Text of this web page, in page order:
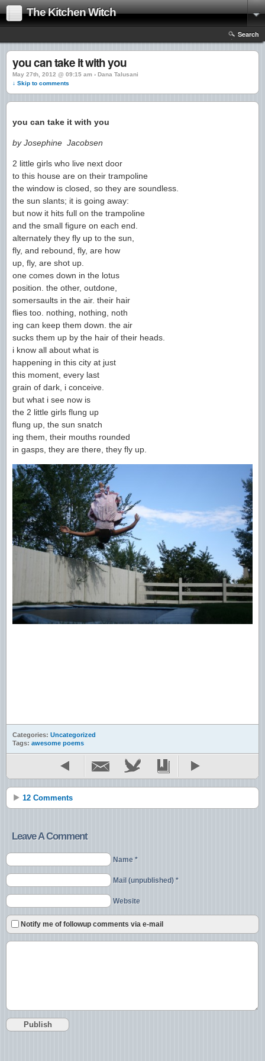
The Kitchen Witch
Search
you can take it with you
May 27th, 2012 @ 09:15 am › Dana Talusani
↓ Skip to comments
you can take it with you
by Josephine Jacobsen
2 little girls who live next door
to this house are on their trampoline
the window is closed, so they are soundless.
the sun slants; it is going away:
but now it hits full on the trampoline
and the small figure on each end.
alternately they fly up to the sun,
fly, and rebound, fly, are how
up, fly, are shot up.
one comes down in the lotus
position. the other, outdone,
somersaults in the air. their hair
flies too. nothing, nothing, noth
ing can keep them down. the air
sucks them up by the hair of their heads.
i know all about what is
happening in this city at just
this moment, every last
grain of dark, i conceive.
but what i see now is
the 2 little girls flung up
flung up, the sun snatch
ing them, their mouths rounded
in gasps, they are there, they fly up.
Categories: Uncategorized
Tags: awesome poems
12 Comments
Leave A Comment
Name *
Mail (unpublished) *
Website
Notify me of followup comments via e-mail